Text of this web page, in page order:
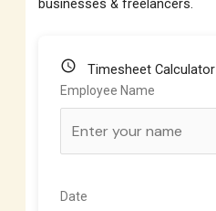
businesses & freelancers.
schedule Timesheet Calculator
Employee Name
Date